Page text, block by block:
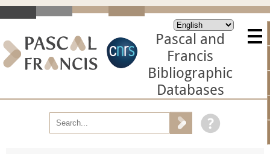
Pascal and
Francis
Bibliographic
Databases